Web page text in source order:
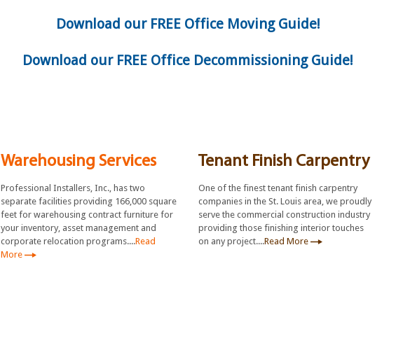
Download our FREE Office Moving Guide!
Download our FREE Office Decommissioning Guide!
Warehousing Services
Professional Installers, Inc., has two
separate facilities providing 166,000 square
feet for warehousing contract furniture for
your inventory, asset management and
corporate relocation programs....Read
More
Tenant Finish Carpentry
One of the finest tenant finish carpentry
companies in the St. Louis area, we proudly
serve the commercial construction industry
providing those finishing interior touches
on any project....Read More